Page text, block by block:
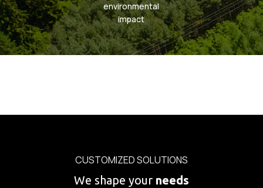
environmental
impact
CUSTOMIZED SOLUTIONS
We shape your needs